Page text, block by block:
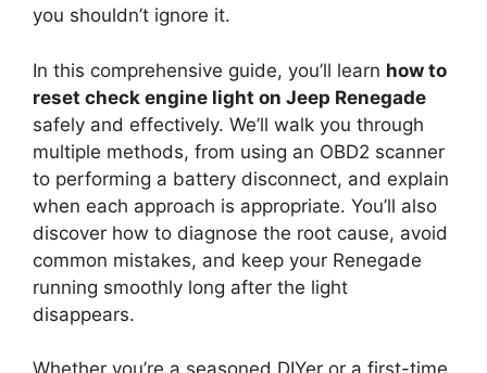
you shouldn’t ignore it.
In this comprehensive guide, you’ll learn how to
reset check engine light on Jeep Renegade
safely and effectively. We’ll walk you through
multiple methods, from using an OBD2 scanner
to performing a battery disconnect, and explain
when each approach is appropriate. You’ll also
discover how to diagnose the root cause, avoid
common mistakes, and keep your Renegade
running smoothly long after the light
disappears.